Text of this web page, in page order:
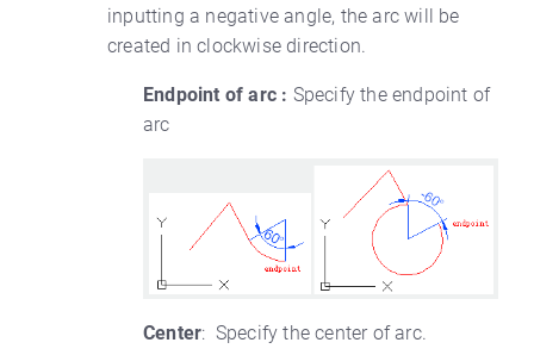
inputting a negative angle, the arc will be
created in clockwise direction.
Endpoint of arc : Specify the endpoint of
arc
Center: Specify the center of arc.